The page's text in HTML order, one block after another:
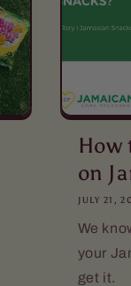
How
on
JULY 21,
We
your
get it.